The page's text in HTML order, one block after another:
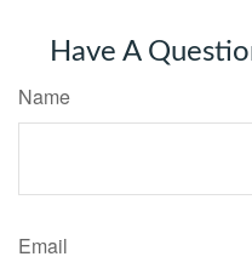
Have A
Name
Email